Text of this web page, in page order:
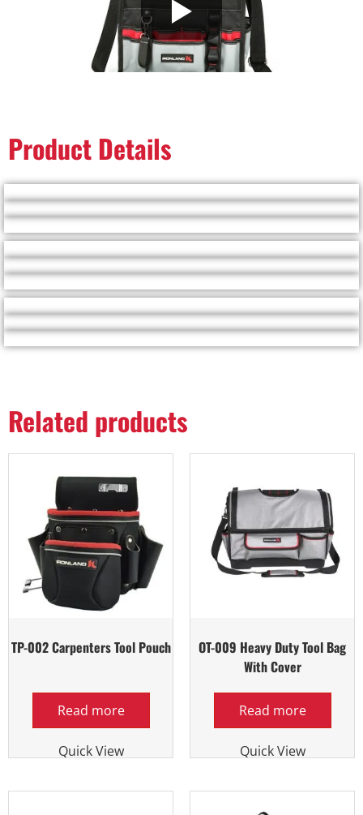
Product Details
Related products
TP-002 Carpenters Tool Pouch
Read more
Quick View
OT-009 Heavy Duty Tool Bag
With Cover
Read more
Quick View